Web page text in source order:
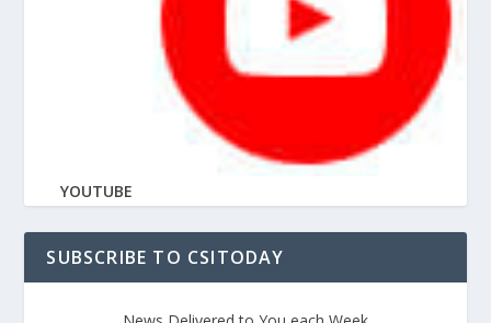
YOUTUBE
SUBSCRIBE TO CSITODAY